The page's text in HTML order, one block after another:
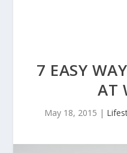
7 EASY
AT
May 18, 2015 |